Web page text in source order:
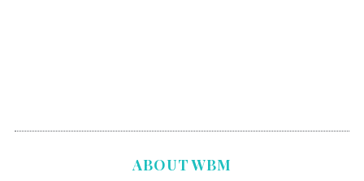
ABOUT WBM